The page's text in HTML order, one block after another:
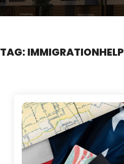
TAG: IMMIGRATIONHELP